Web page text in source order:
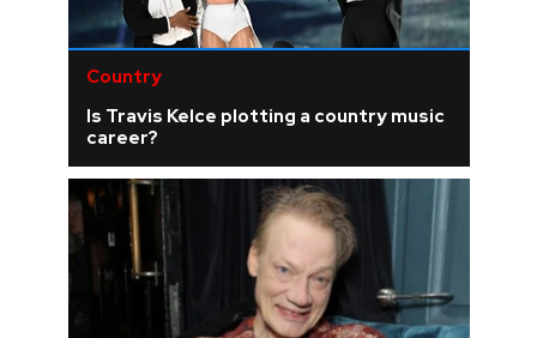
Country
Is Travis Kelce plotting a country music
career?